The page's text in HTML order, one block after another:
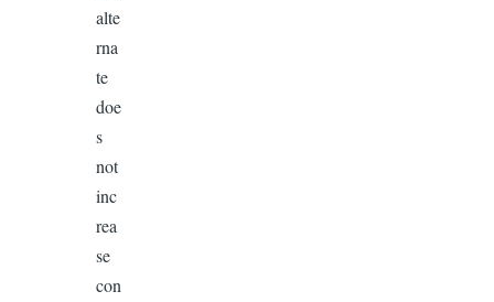
alte
rna
te
doe
s
not
inc
rea
se
con